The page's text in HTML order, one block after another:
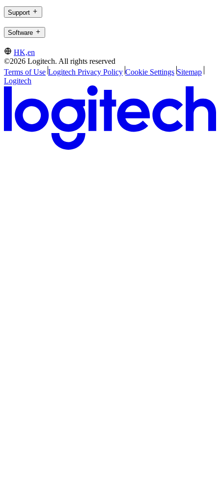
Support
Software
HK,en
©2026 Logitech. All rights reserved
Terms of Use Logitech Privacy Policy Cookie Settings Sitemap
Logitech